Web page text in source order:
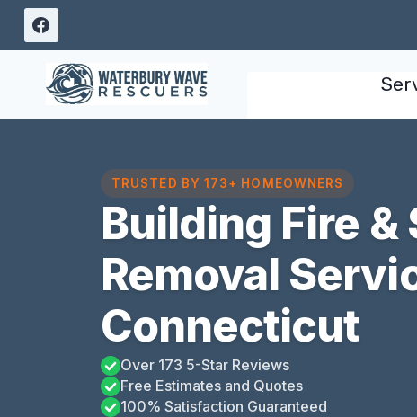
Skip
content
TRUSTED BY 173+ HOMEOWNERS
Building Fire &
Removal
Connecticut
Over 173 5-Star Reviews
Free Estimates and Quotes
100% Satisfaction Guaranteed